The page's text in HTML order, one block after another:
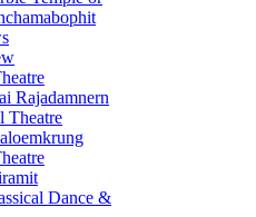
Rajadamnern
Theatre
Dance &